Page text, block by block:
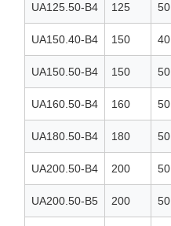
UA125.50-B4 125 50
UA150.40-B4 150 40
UA150.50-B4 150 50
UA160.50-B4 160 50
UA180.50-B4 180 50
UA200.50-B4 200 50
UA200.50-B5 200 50